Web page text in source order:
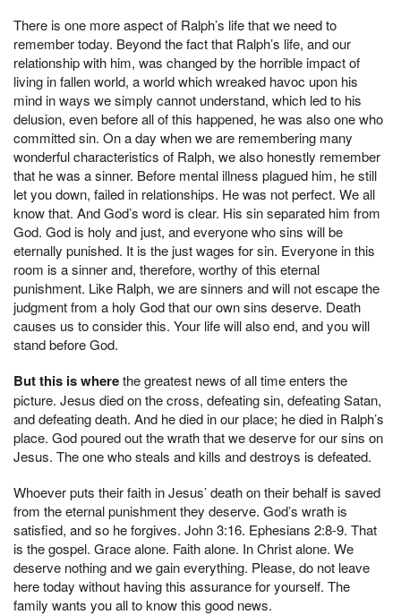
There is one more aspect of Ralph’s life that we need to
remember today. Beyond the fact that Ralph’s life, and our
relationship with him, was changed by the horrible impact of
living in fallen world, a world which wreaked havoc upon his
mind in ways we simply cannot understand, which led to his
delusion, even before all of this happened, he was also one who
committed sin. On a day when we are remembering many
wonderful characteristics of Ralph, we also honestly remember
that he was a sinner. Before mental illness plagued him, he still
let you down, failed in relationships. He was not perfect. We all
know that. And God’s word is clear. His sin separated him from
God. God is holy and just, and everyone who sins will be
eternally punished. It is the just wages for sin. Everyone in this
room is a sinner and, therefore, worthy of this eternal
punishment. Like Ralph, we are sinners and will not escape the
judgment from a holy God that our own sins deserve. Death
causes us to consider this. Your life will also end, and you will
stand before God.
But this is wherethe greatest news of all time enters the
picture. Jesus died on the cross, defeating sin, defeating Satan,
and defeating death. And he died in our place; he died in Ralph’s
place. God poured out the wrath that we deserve for our sins on
Jesus. The one who steals and kills and destroys is defeated.
Whoever puts their faith in Jesus’ death on their behalf is saved
from the eternal punishment they deserve. God’s wrath is
satisfied, and so he forgives. John 3:16. Ephesians 2:8-9. That
is the gospel. Grace alone. Faith alone. In Christ alone. We
deserve nothing and we gain everything. Please, do not leave
here today without having this assurance for yourself. The
family wants you all to know this good news.